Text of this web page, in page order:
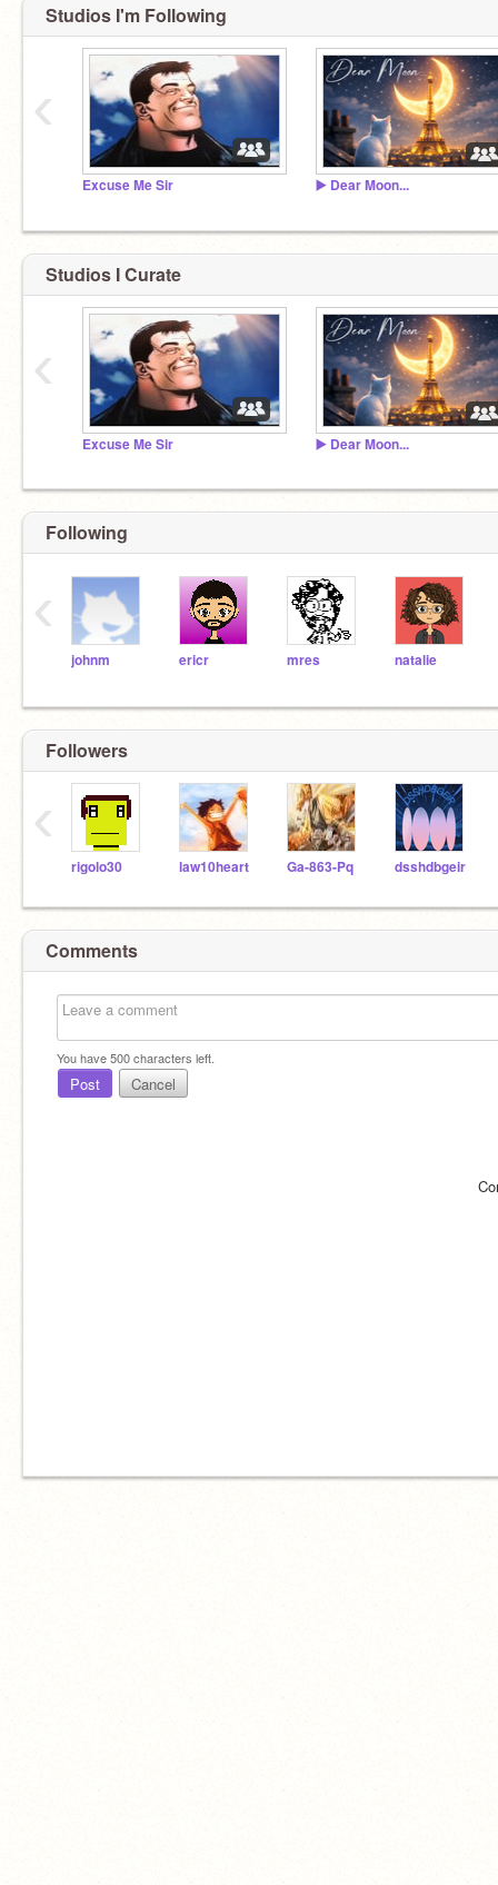
Studios I'm Following
Excuse Me Sir ▶️ Dear Moon...
‹
Studios I Curate
Excuse Me Sir ▶️ Dear Moon...
‹
Following
johnm ericr mres natalie
‹
Followers
rigolo30 law10heart Ga-863-Pq dsshdbgeir
‹
Comments
You have500characters left.
Post Cancel